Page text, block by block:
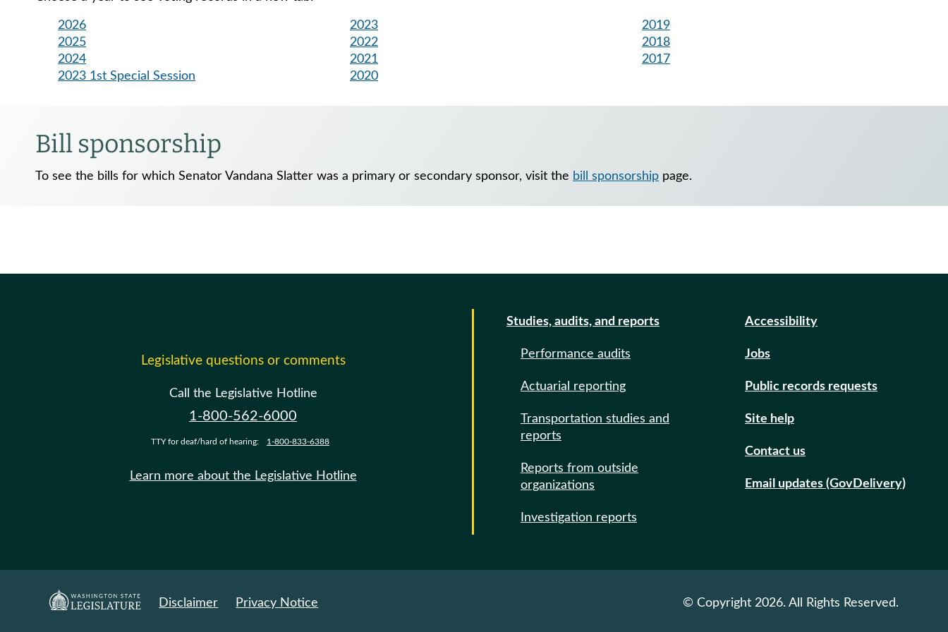
2026
2025
2024
2023 1st Special Session
2023
2022
2021
2020
2019
2018
2017
Bill sponsorship
To see the bills for which Senator Vandana Slatter was a primary or secondary sponsor, visit the bill sponsorship page.
Legislative questions or comments
Call the Legislative Hotline
1-800-562-6000
TTY for deaf/hard of hearing: 1-800-833-6388
Learn more about the Legislative Hotline
Studies, audits, and reports
Performance audits
Actuarial reporting
Transportation studies and
reports
Reports from outside
organizations
Investigation reports
Accessibility
Jobs
Public records requests
Site help
Contact us
Email updates (GovDelivery)
Disclaimer Privacy Notice © Copyright 2026. All Rights Reserved.